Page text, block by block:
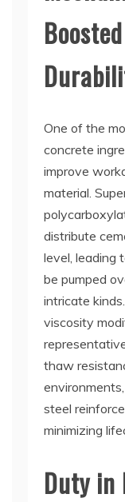
One of the
concrete
improve
material.
distribute
level, leading
be pumped
intricate
viscosity
thaw
steel
minimizing
Duty in